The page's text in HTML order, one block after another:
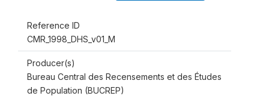
Reference ID
CMR_1998_DHS_v01_M
Producer(s)
Bureau Central des Recensements et des Études
de Population (BUCREP)